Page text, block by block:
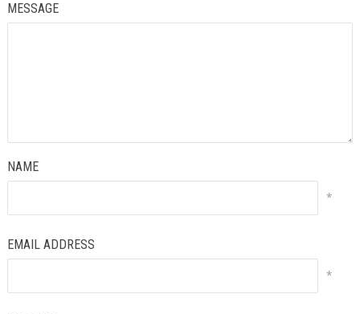
MESSAGE
NAME
*
EMAIL ADDRESS
*